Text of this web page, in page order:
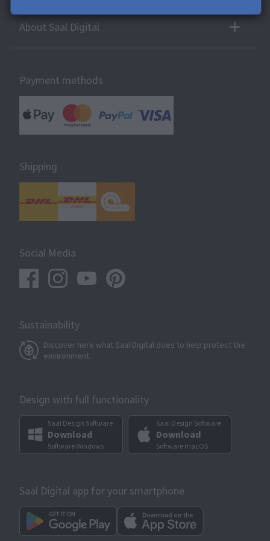
About Saal Digital
Payment methods
Shipping
Social Media
Sustainability
Discover here what Saal Digital does to help protect the
environment.
Design with full functionality
Saal Design Software
Download
Software Windows
Saal Design Software
Download
Software macOS
Saal Digital app for your smartphone